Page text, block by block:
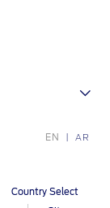
EN AR
Country Select